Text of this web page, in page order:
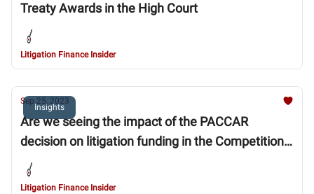
Treaty Awards in the High Court
Litigation Finance Insider
Insights
Sep 25, 2023
Are we seeing the impact of the PACCAR
decision on litigation funding in the Competition
Appeal Tribunal?
Litigation Finance Insider